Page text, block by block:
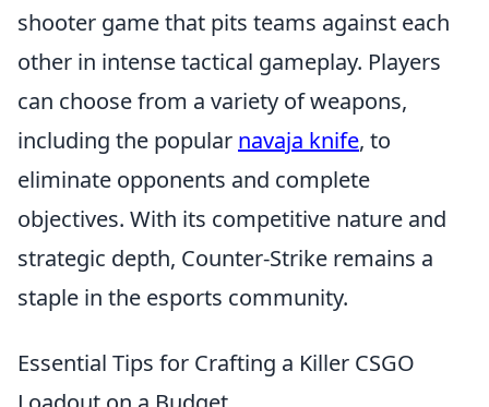
shooter game that pits teams against each
other in intense tactical gameplay. Players
can choose from a variety of weapons,
including the popular navaja knife, to
eliminate opponents and complete
objectives. With its competitive nature and
strategic depth, Counter-Strike remains a
staple in the esports community.
Essential Tips for Crafting a Killer CSGO